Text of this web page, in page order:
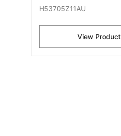
H53705Z11AU
View Product